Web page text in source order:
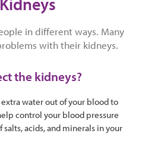
in different ways. Many
with their kidneys.
the kidneys?
water out of your blood to
control your blood pressure
acids, and minerals in your